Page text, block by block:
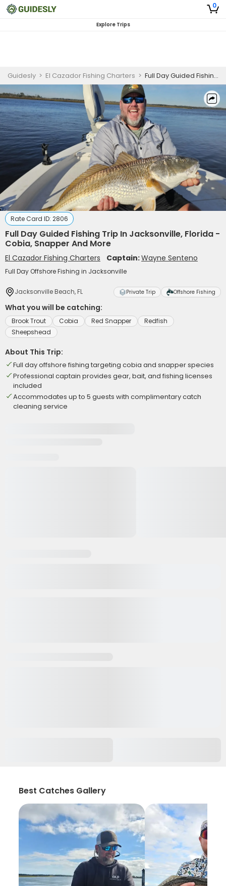
0
Explore Trips
Guidesly > El Cazador Fishing Charters > Full Day Guided Fishing Trip In Jacksonville, Florida - Cobia, Snapper And More
Rate Card ID: 2806
Full Day Guided Fishing Trip In Jacksonville, Florida -
Cobia, Snapper And More
El Cazador Fishing Charters Captain:Wayne Senteno
Full Day Offshore Fishing in Jacksonville
Jacksonville Beach, FL Private Trip Offshore Fishing
What you will be catching:
Brook Trout Cobia Red Snapper
Redfish
Sheepshead
About This Trip:
Full day offshore fishing targeting cobia and snapper species
Professional captain provides gear, bait, and fishing licenses
included
Accommodates up to 5 guests with complimentary catch
cleaning service
Best Catches Gallery